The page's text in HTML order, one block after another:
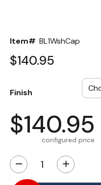
Item# BL1WshCap
$140.95
Finish
$140.95
configured price
− +